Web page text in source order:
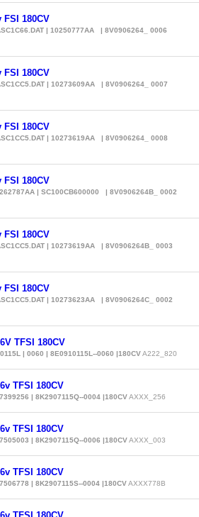
FSI 180CV
| 10250777AA | 8V0906264_ 0006
FSI 180CV
| 10273609AA | 8V0906264_ 0007
FSI 180CV
| 10273619AA | 8V0906264_ 0008
FSI 180CV
| SC100CB600000 | 8V0906264B_ 0002
FSI 180CV
| 10273619AA | 8V0906264B_ 0003
FSI 180CV
| 10273623AA | 8V0906264C_ 0002
TFSI 180CV
| 0060 | 8E0910115L--0060 |180CVA222_820
TFSI 180CV
| 8K2907115Q--0004 |180CVAXXX_256
TFSI 180CV
| 8K2907115Q--0006 |180CVAXXX_003
TFSI 180CV
| 8K2907115S--0004 |180CVAXXX778B